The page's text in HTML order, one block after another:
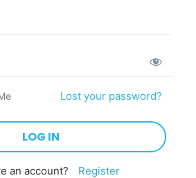
Lost your password?
an account? Register